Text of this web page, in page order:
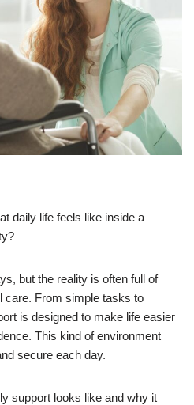
daily life feels like inside a
but the reality is often full of
care. From simple tasks to
is designed to make life easier
This kind of environment
secure each day.
support looks like and why it